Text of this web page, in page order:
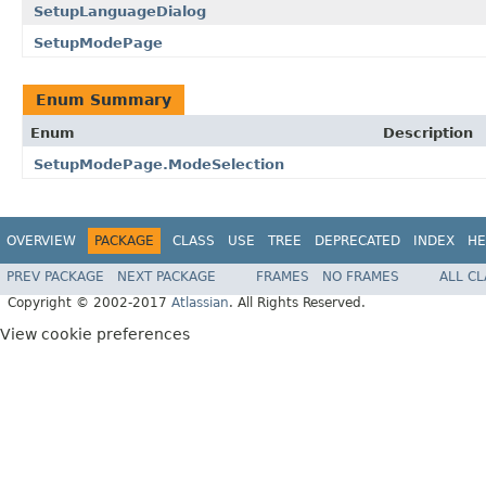
SetupLanguageDialog
SetupModePage
Enum Summary
Enum
Description
SetupModePage.ModeSelection
OVERVIEW PACKAGE CLASS USE TREE DEPRECATED INDEX
PREV PACKAGE NEXT PACKAGE FRAMES NO FRAMES
ALL
Copyright © 2002-2017 Atlassian. All Rights Reserved.
View cookie preferences